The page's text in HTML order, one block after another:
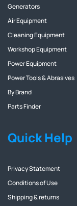
Generators
Air Equipment
Cleaning Equipment
Workshop Equipment
Power Equipment
Power Tools & Abrasives
By Brand
Parts Finder
Quick Help
Privacy Statement
Conditions of Use
Shipping & returns